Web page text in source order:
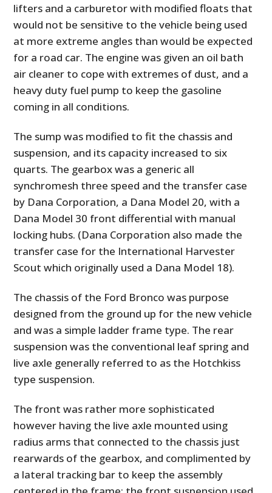
lifters and a carburetor with modified floats that
would not be sensitive to the vehicle being used
at more extreme angles than would be expected
for a road car. The engine was given an oil bath
air cleaner to cope with extremes of dust, and a
heavy duty fuel pump to keep the gasoline
coming in all conditions.
The sump was modified to fit the chassis and
suspension, and its capacity increased to six
quarts. The gearbox was a generic all
synchromesh three speed and the transfer case
by Dana Corporation, a Dana Model 20, with a
Dana Model 30 front differential with manual
locking hubs. (Dana Corporation also made the
transfer case for the International Harvester
Scout which originally used a Dana Model 18).
The chassis of the Ford Bronco was purpose
designed from the ground up for the new vehicle
and was a simple ladder frame type. The rear
suspension was the conventional leaf spring and
live axle generally referred to as the Hotchkiss
type suspension.
The front was rather more sophisticated
however having the live axle mounted using
radius arms that connected to the chassis just
rearwards of the gearbox, and complimented by
a lateral tracking bar to keep the assembly